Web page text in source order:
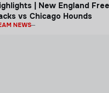
| New England Free
vs Chicago Hounds
NEWS